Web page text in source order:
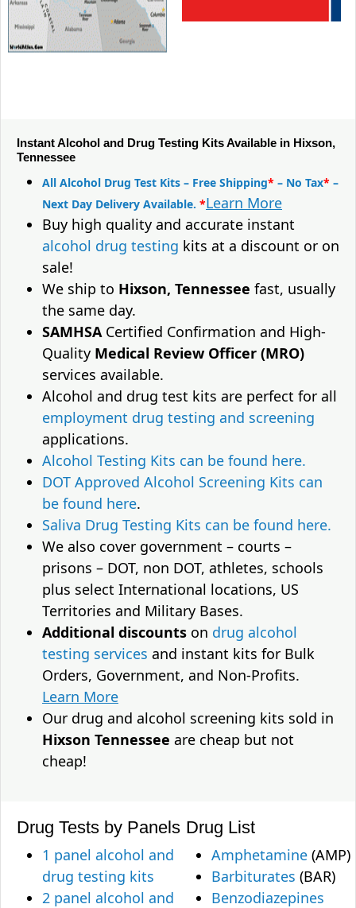
Instant Alcohol and Drug Testing Kits Available in Hixson,
Tennessee
All Alcohol Drug Test Kits – Free Shipping* – No Tax* –
Next Day Delivery Available. *Learn More
Buy high quality and accurate instant
alcohol drug testing kits at a discount or on
sale!
We ship to Hixson, Tennessee fast, usually
the same day.
SAMHSACertified Confirmation and High-
Quality Medical Review Officer (MRO)
services available.
Alcohol and drug test kits are perfect for all
employment drug testing and screening
applications.
Alcohol Testing Kits can be found here.
DOT Approved Alcohol Screening Kits can
be found here.
Saliva Drug Testing Kits can be found here.
We also cover government – courts –
prisons – DOT, non DOT, athletes, schools
plus select International locations, US
Territories and Military Bases.
Additional discounts on drug alcohol
testing services and instant kits for Bulk
Orders, Government, and Non-Profits.
Learn More
Our drug and alcohol screening kits sold in
Hixson Tennessee are cheap but not
cheap!
Drug Tests by Panels
1 panel alcohol and
drug testing kits
2 panel alcohol and
Drug List
Amphetamine (AMP)
Barbiturates (BAR)
Benzodiazepines